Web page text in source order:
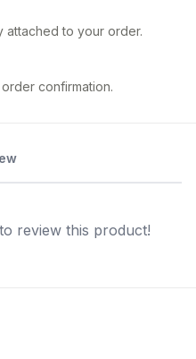
attached to your order.
confirmation.
review this product!